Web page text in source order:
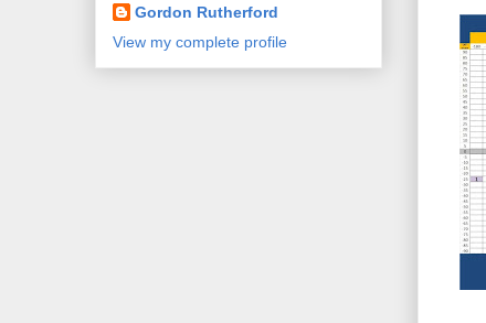
Gordon Rutherford
View my complete profile